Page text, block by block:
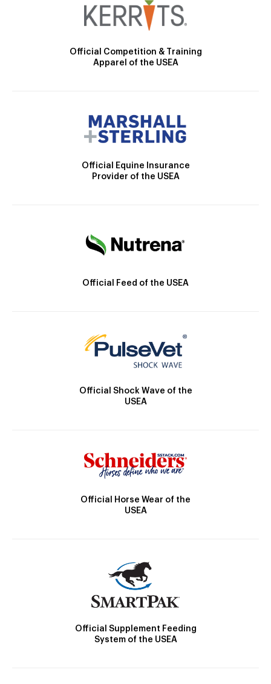
Official Competition & Training
Apparel of the USEA
Official Equine Insurance
Provider of the USEA
Official Feed of the USEA
Official Shock Wave of the
USEA
Official Horse Wear of the
USEA
Official Supplement Feeding
System of the USEA